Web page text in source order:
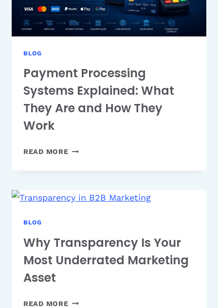
BLOG
Payment Processing
Systems Explained: What
They Are and How They
Work
READ MOREPAYMENT
SYSTEMS
WHAT
HOW
THEY
BLOG
Why Transparency Is Your
Most Underrated Marketing
Asset
READ MOREWHY